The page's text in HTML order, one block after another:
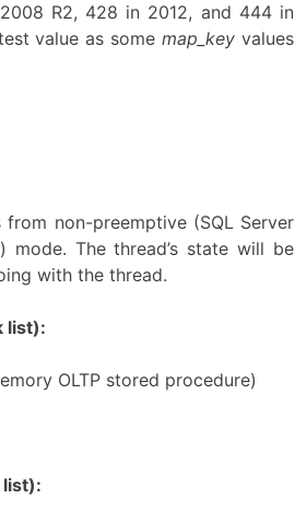
R2, 428 in 2012, and 444 in
value as somemap_key values
non-preemptive (SQL Server
The thread’s state will be
with the thread.
list):
OLTP stored procedure)
list):